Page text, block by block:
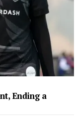
Ending a